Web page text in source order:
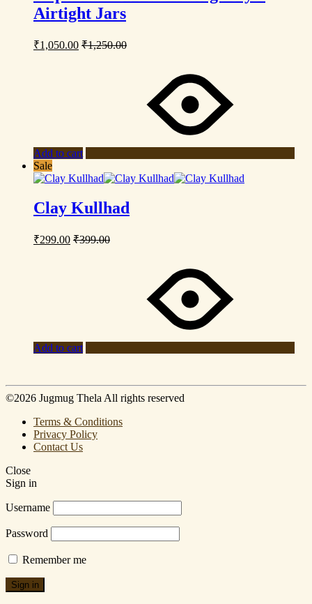
Airtight Jars
₹1,050.00 ₹1,250.00
Add to cart
Sale
Clay Kullhad
₹299.00 ₹399.00
Add to cart
©2026 Jugmug Thela All rights reserved
Terms & Conditions
Privacy Policy
Contact Us
Close
Sign in
Username
Password
Remember me
Sign in